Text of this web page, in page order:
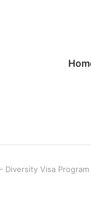
Diversity Visa